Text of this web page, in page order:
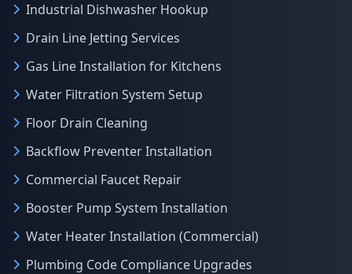
Industrial Dishwasher Hookup
Drain Line Jetting Services
Gas Line Installation for Kitchens
Water Filtration System Setup
Floor Drain Cleaning
Backflow Preventer Installation
Commercial Faucet Repair
Booster Pump System Installation
Water Heater Installation (Commercial)
Plumbing Code Compliance Upgrades